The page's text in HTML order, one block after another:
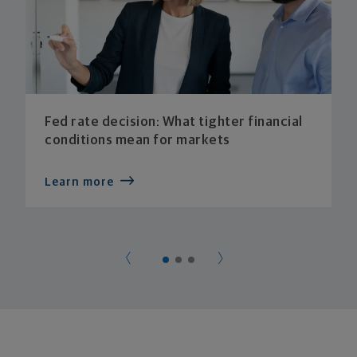
Fed rate decision: What tighter financial
conditions mean for markets
Learn more